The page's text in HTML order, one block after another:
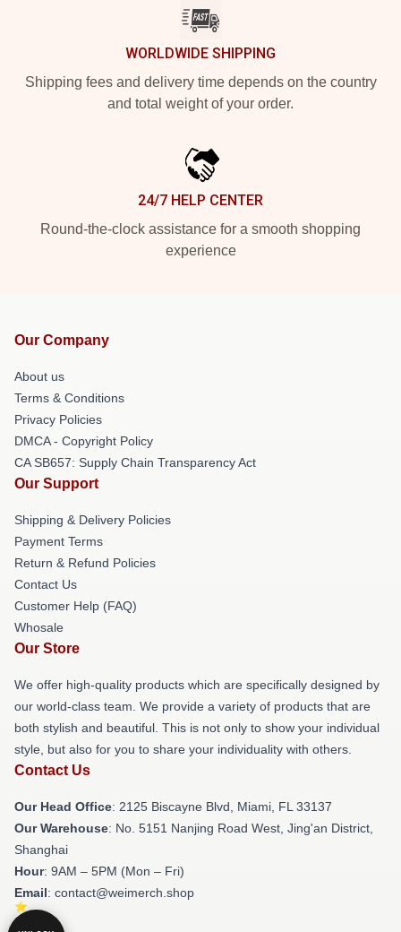
WORLDWIDE SHIPPING
Shipping fees and delivery time depends on the country
and total weight of your order.
24/7 HELP CENTER
Round-the-clock assistance for a smooth shopping
experience
Our Company
About us
Terms & Conditions
Privacy Policies
DMCA - Copyright Policy
CA SB657: Supply Chain Transparency Act
Our Support
Shipping & Delivery Policies
Payment Terms
Return & Refund Policies
Contact Us
Customer Help (FAQ)
Whosale
Our Store
We offer high-quality products which are specifically designed by
our world-class team. We provide a variety of products that are
both stylish and beautiful. This is not only to show your individual
style, but also for you to share your individuality with others.
Contact Us
Our Head Office: 2125 Biscayne Blvd, Miami, FL 33137
Our Warehouse: No. 5151 Nanjing Road West, Jing'an District,
Shanghai
Hour: 9AM – 5PM (Mon – Fri)
Email: contact@weimerch.shop